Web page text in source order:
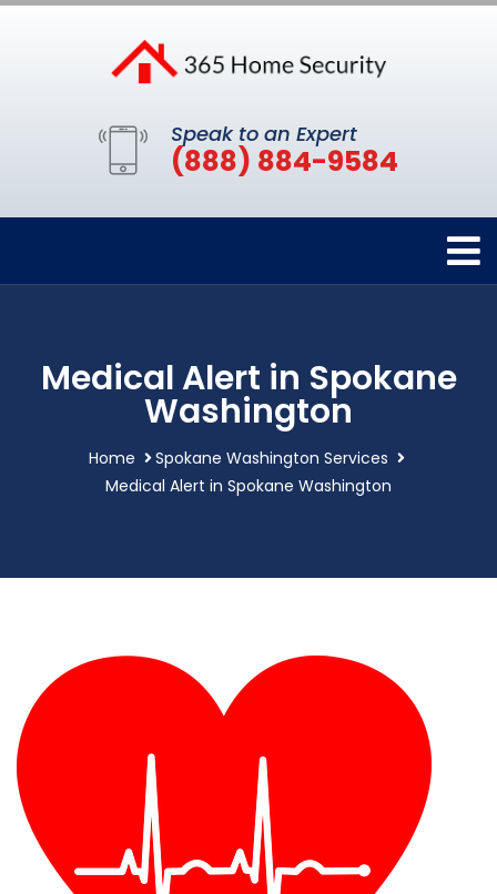
Speak to an Expert
(888) 884-9584
Medical Alert in Spokane
Washington
Home
Spokane Washington Services
Medical Alert in Spokane Washington